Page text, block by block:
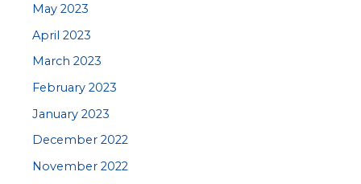
May 2023
April 2023
March 2023
February 2023
January 2023
December 2022
November 2022